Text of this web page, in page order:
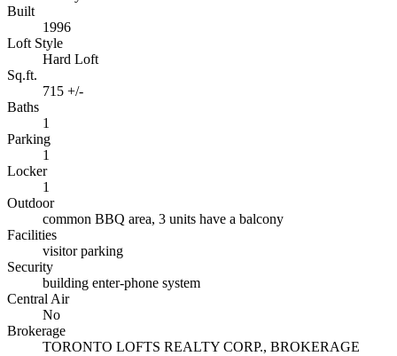
Built
1996
Loft Style
Hard Loft
Sq.ft.
715 +/-
Baths
1
Parking
1
Locker
1
Outdoor
common BBQ area, 3 units have a balcony
Facilities
visitor parking
Security
building enter-phone system
Central Air
No
Brokerage
TORONTO LOFTS REALTY CORP., BROKERAGE